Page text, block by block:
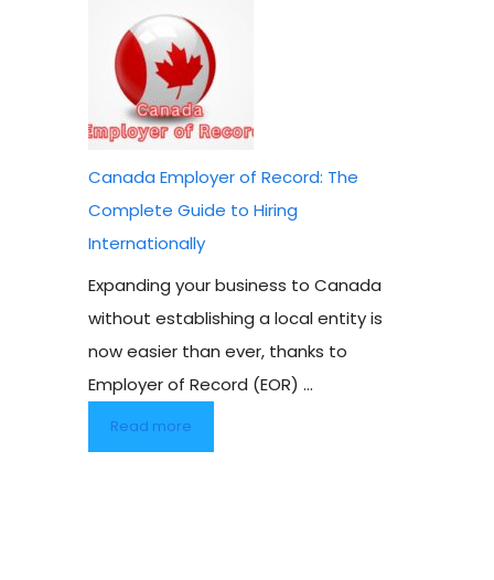
Canada Employer of Record: The
Complete Guide to Hiring
Internationally
Expanding your business to Canada
without establishing a local entity is
now easier than ever, thanks to
Employer of Record (EOR) ...
Read more